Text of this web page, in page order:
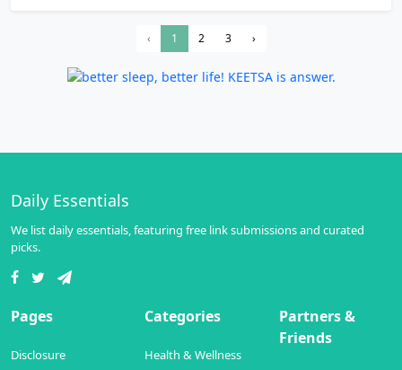
‹ 1 2 3 ›
Daily Essentials
We list daily essentials, featuring free link submissions and curated
picks.
Pages
Disclosure
Categories
Health & Wellness
Partners &
Friends